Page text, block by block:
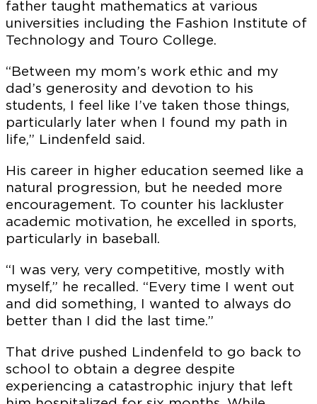
father taught mathematics at various
universities including the Fashion Institute of
Technology and Touro College.
“Between my mom’s work ethic and my
dad’s generosity and devotion to his
students, I feel like I’ve taken those things,
particularly later when I found my path in
life,” Lindenfeld said.
His career in higher education seemed like a
natural progression, but he needed more
encouragement. To counter his lackluster
academic motivation, he excelled in sports,
particularly in baseball.
“I was very, very competitive, mostly with
myself,” he recalled. “Every time I went out
and did something, I wanted to always do
better than I did the last time.”
That drive pushed Lindenfeld to go back to
school to obtain a degree despite
experiencing a catastrophic injury that left